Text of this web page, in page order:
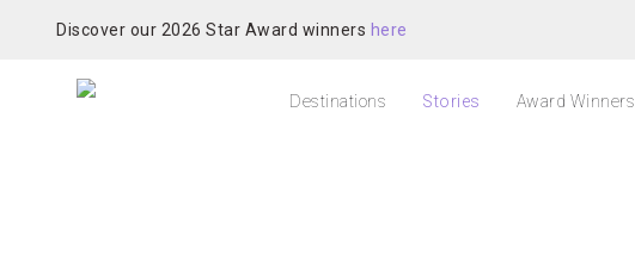
Discover our 2026 Star Award winners here
Destinations Stories Award Winners